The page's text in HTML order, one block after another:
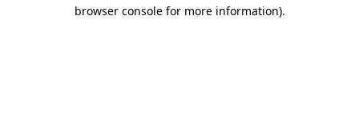
browser console for more information).